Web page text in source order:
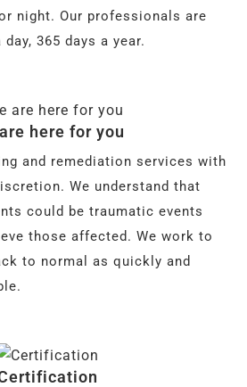
night. Our professionals are
365 days a year.
here for you
and remediation services with
We understand that
could be traumatic events
those affected. We work to
to normal as quickly and